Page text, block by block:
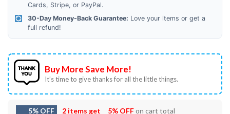
Cards, Stripe, or PayPal.
30-Day Money-Back Guarantee: Love your items or get a
full refund!
Buy More Save More!
It’s time to give thanks for all the little things.
5% OFF 2 items get 5% OFFon cart total